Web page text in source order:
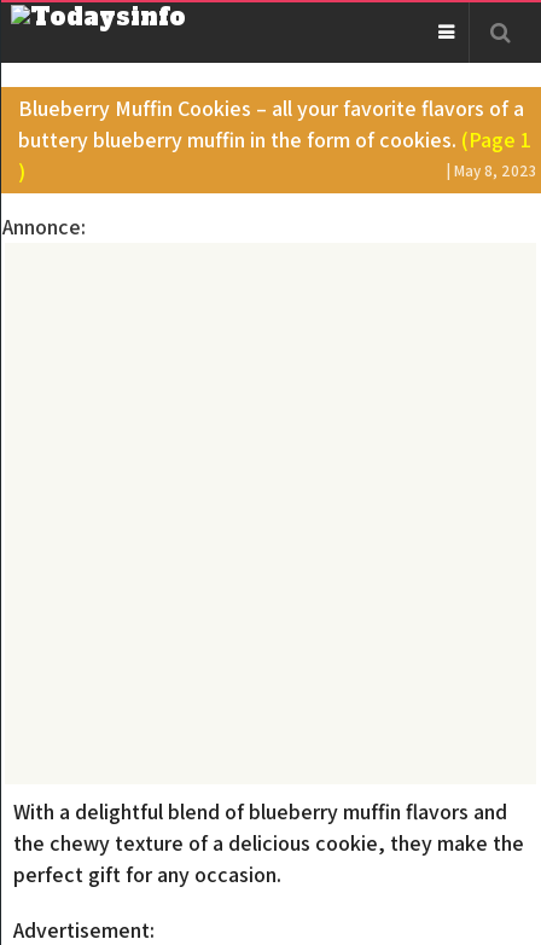
Blueberry Muffin Cookies – all your favorite flavors of a
buttery blueberry muffin in the form of cookies. (Page 1
)
| May 8, 2023
Annonce:
With a delightful blend of blueberry muffin flavors and
the chewy texture of a delicious cookie, they make the
perfect gift for any occasion.
Advertisement: